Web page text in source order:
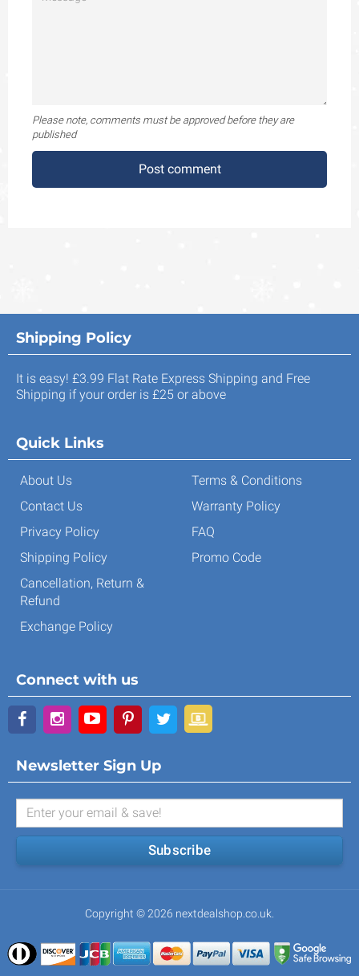
Please note, comments must be approved before they are
published
Shipping Policy
It is easy! £3.99 Flat Rate Express Shipping and Free
Shipping if your order is £25 or above
Quick Links
About Us
Contact Us
Privacy Policy
Shipping Policy
Cancellation, Return &
Refund
Exchange Policy
Terms & Conditions
Warranty Policy
FAQ
Promo Code
Connect with us
Newsletter Sign Up
Subscribe
Copyright © 2026 nextdealshop.co.uk.